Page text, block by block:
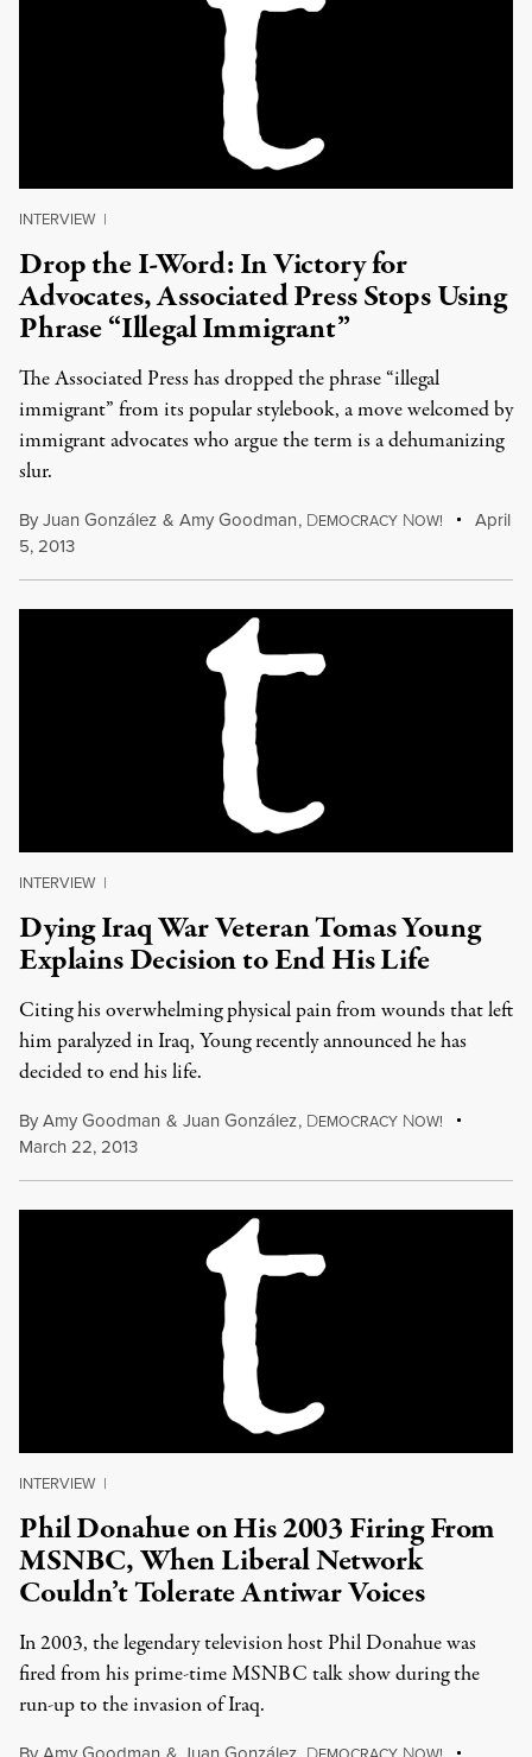
INTERVIEW |
Drop the I-Word: In Victory for
Advocates, Associated Press Stops Using
Phrase “Illegal Immigrant”
The Associated Press has dropped the phrase “illegal
immigrant” from its popular stylebook, a move welcomed by
immigrant advocates who argue the term is a dehumanizing
slur.
ByJuan González & Amy Goodman, DEMOCRACY NOW!
April
5, 2013
INTERVIEW |
Dying Iraq War Veteran Tomas Young
Explains Decision to End His Life
Citing his overwhelming physical pain from wounds that left
him paralyzed in Iraq, Young recently announced he has
decided to end his life.
ByAmy Goodman & Juan González, DEMOCRACY NOW!
March 22, 2013
INTERVIEW |
Phil Donahue on His 2003 Firing From
MSNBC, When Liberal Network
Couldn’t Tolerate Antiwar Voices
In 2003, the legendary television host Phil Donahue was
fired from his prime-time MSNBC talk show during the
run-up to the invasion of Iraq.